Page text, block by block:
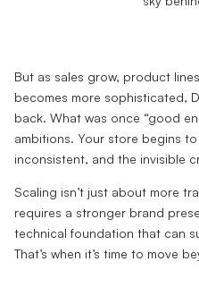
But as sales grow, product
becomes more sophisticated,
back. What was once “good
ambitions. Your store begins
inconsistent, and the invisible
Scaling isn’t just about more
requires a stronger brand
technical foundation that can
That’s when it’s time to move